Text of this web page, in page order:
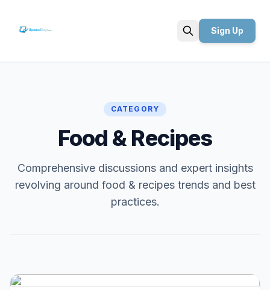
Sign Up
CATEGORY
Food & Recipes
Comprehensive discussions and expert insights
revolving around food & recipes trends and best
practices.